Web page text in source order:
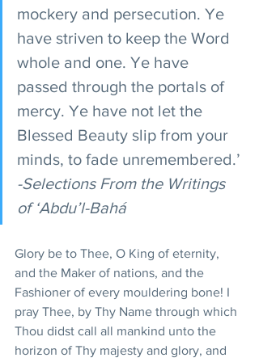
mockery and persecution. Ye
have striven to keep the Word
whole and one. Ye have
passed through the portals of
mercy. Ye have not let the
Blessed Beauty slip from your
minds, to fade unremembered.’
-Selections From the Writings
of ‘Abdu’l-Bahá
Glory be to Thee, O King of eternity,
and the Maker of nations, and the
Fashioner of every mouldering bone! I
pray Thee, by Thy Name through which
Thou didst call all mankind unto the
horizon of Thy majesty and glory, and